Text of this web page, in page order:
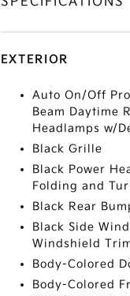
EXTERIOR
Auto On/Off
Beam Daytime
Headlamps w/
Black Grille
Black Power
Folding and
Black Rear
Black Side
Windshield
Body-Colored
Body-Colored